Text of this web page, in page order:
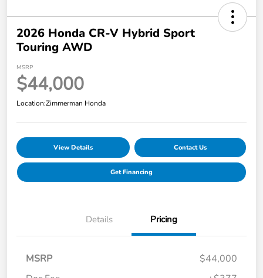
2026 Honda CR-V Hybrid Sport
Touring AWD
MSRP
$44,000
Location:Zimmerman Honda
View Details Contact Us
Get Financing
Details Pricing
MSRP
$44,000